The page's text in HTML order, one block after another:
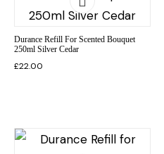
Durance Refill For Scented Bouquet
250ml Silver Cedar
£22.00